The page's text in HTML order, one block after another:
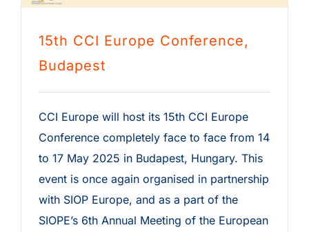
15th CCI Europe Conference,
Budapest
CCI Europe will host its 15th CCI Europe
Conference completely face to face from 14
to 17 May 2025 in Budapest, Hungary. This
event is once again organised in partnership
with SIOP Europe, and as a part of the
SIOPE’s 6th Annual Meeting of the European